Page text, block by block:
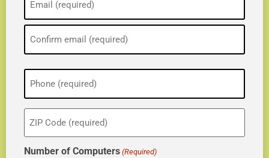
(Required)
Phone
(Required)
ZIP
(Required)
Number of Computers (Required)